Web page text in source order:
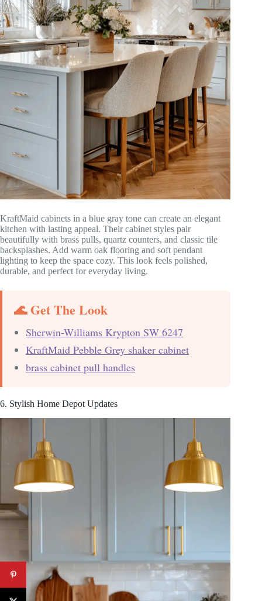
KraftMaid cabinets in a blue gray tone can create an elegant
kitchen with lasting appeal. Their cabinet styles pair
beautifully with brass pulls, quartz counters, and classic tile
backsplashes. Add warm oak flooring and soft pendant
lighting to keep the space cozy. This look feels polished,
durable, and perfect for everyday living.
🌊 Get The Look
Sherwin-Williams Krypton SW 6247
KraftMaid Pebble Grey shaker cabinet
brass cabinet pull handles
6. Stylish Home Depot Updates